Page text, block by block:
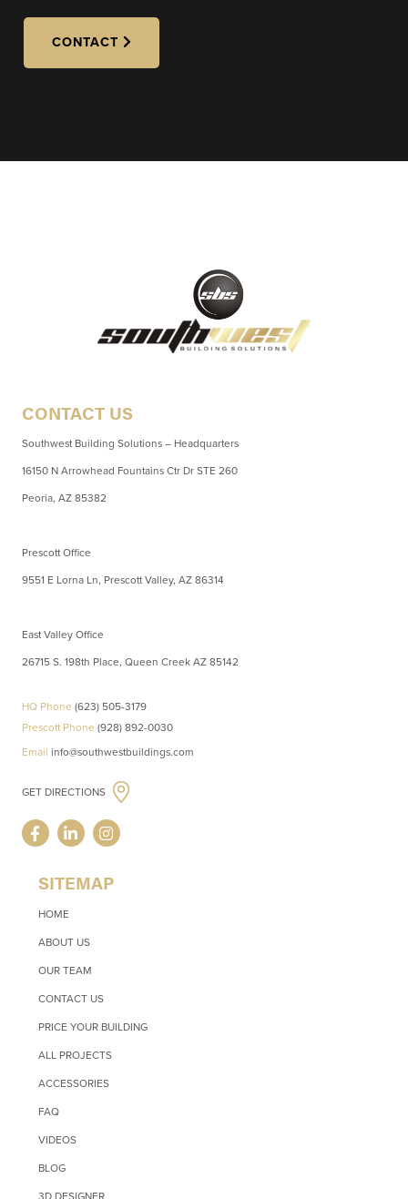
CONTACT
CONTACT US
Southwest Building Solutions – Headquarters
16150 N Arrowhead Fountains Ctr Dr STE 260
Peoria, AZ 85382
Prescott Office
9551 E Lorna Ln, Prescott Valley, AZ 86314
East Valley Office
26715 S. 198th Place, Queen Creek AZ 85142
HQ Phone (623) 505-3179
Prescott Phone (928) 892-0030
Email info@southwestbuildings.com
GET DIRECTIONS
SITEMAP
HOME
ABOUT US
OUR TEAM
CONTACT US
PRICE YOUR BUILDING
ALL PROJECTS
ACCESSORIES
FAQ
VIDEOS
BLOG
3D DESIGNER